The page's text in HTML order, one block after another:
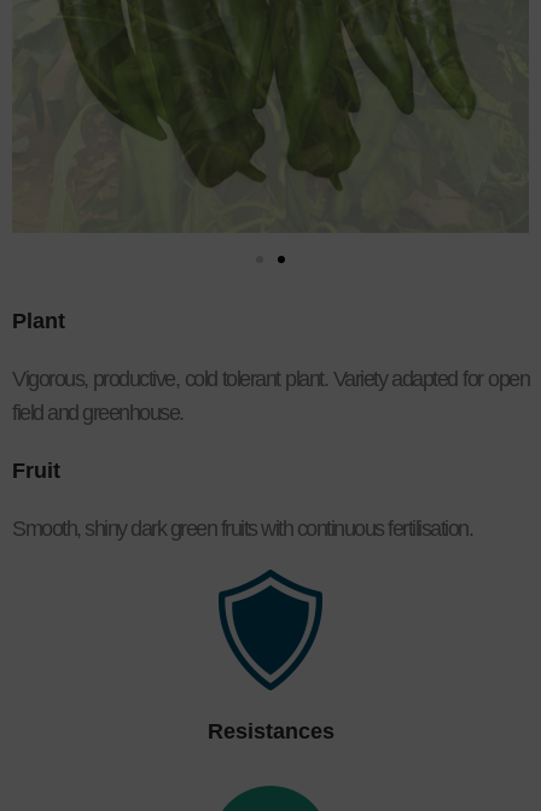
Plant
Vigorous, productive, cold tolerant plant. Variety adapted for open
field and greenhouse.
Fruit
Smooth, shiny dark green fruits with continuous fertilisation.
Resistances